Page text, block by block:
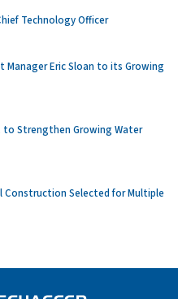
Technology Officer
Manager Eric Sloan to its Growing
to Strengthen Growing Water
Construction Selected for Multiple